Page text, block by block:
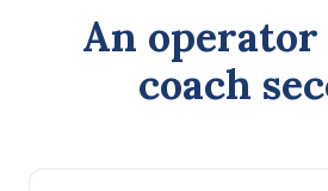
An
coach